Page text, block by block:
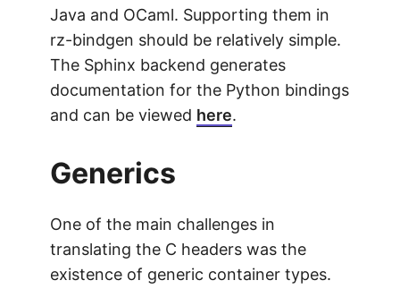
Java and OCaml. Supporting them in
rz-bindgen should be relatively simple.
The Sphinx backend generates
documentation for the Python bindings
and can be viewed here.
Generics
One of the main challenges in
translating the C headers was the
existence of generic container types.